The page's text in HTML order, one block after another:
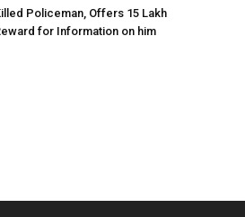
Policeman, Offers ₹15 Lakh
for Information on him